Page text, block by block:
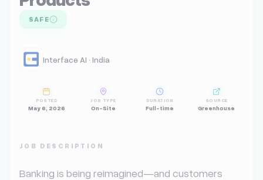
SAFE
Interface AI · India
POSTED
May 6, 2026
JOB TYPE
On-Site
DURATION
Full-time
SOURCE
Greenhouse
JOB DESCRIPTION
Banking is being reimagined—and customers